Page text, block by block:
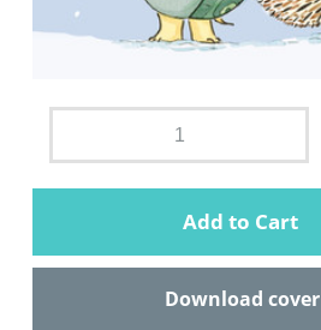
Add to Cart
Download cover